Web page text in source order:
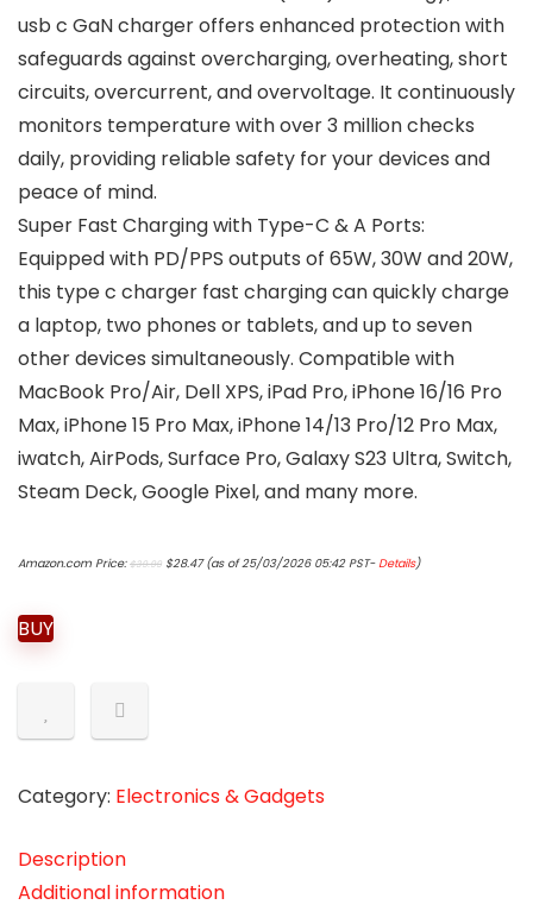
usb c GaN charger offers enhanced protection with
safeguards against overcharging, overheating, short
circuits, overcurrent, and overvoltage. It continuously
monitors temperature with over 3 million checks
daily, providing reliable safety for your devices and
peace of mind.
Super Fast Charging with Type-C & A Ports:
Equipped with PD/PPS outputs of 65W, 30W and 20W,
this type c charger fast charging can quickly charge
a laptop, two phones or tablets, and up to seven
other devices simultaneously. Compatible with
MacBook Pro/Air, Dell XPS, iPad Pro, iPhone 16/16 Pro
Max, iPhone 15 Pro Max, iPhone 14/13 Pro/12 Pro Max,
iwatch, AirPods, Surface Pro, Galaxy S23 Ultra, Switch,
Steam Deck, Google Pixel, and many more.
Amazon.com Price:$39.99 price
$28.47price
(as of 25/03/2026 05:42 PST-Details)
BUY
Category: Electronics & Gadgets
Description
Additional information